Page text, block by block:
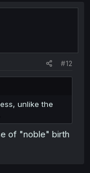
#12
unlike the
of "noble" birth